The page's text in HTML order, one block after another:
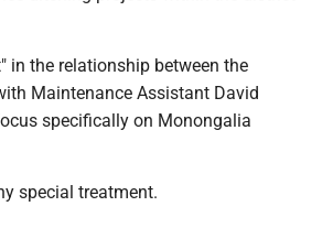
in the relationship between the
Maintenance Assistant David
specifically on Monongalia
special treatment.